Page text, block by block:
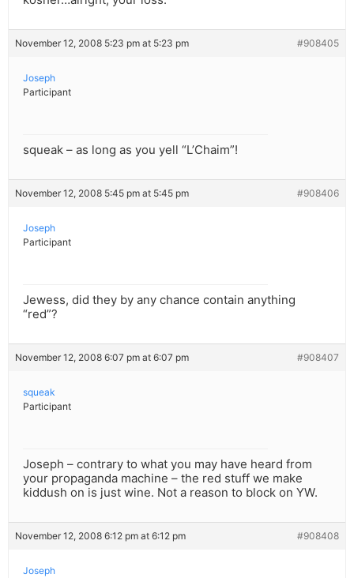
November 12, 2008 5:23 pm at 5:23 pm #908405
Joseph
Participant
squeak – as long as you yell “L’Chaim”!
November 12, 2008 5:45 pm at 5:45 pm #908406
Joseph
Participant
Jewess, did they by any chance contain anything
“red”?
November 12, 2008 6:07 pm at 6:07 pm #908407
squeak
Participant
Joseph – contrary to what you may have heard from
your propaganda machine – the red stuff we make
kiddush on is just wine. Not a reason to block on YW.
November 12, 2008 6:12 pm at 6:12 pm #908408
Joseph